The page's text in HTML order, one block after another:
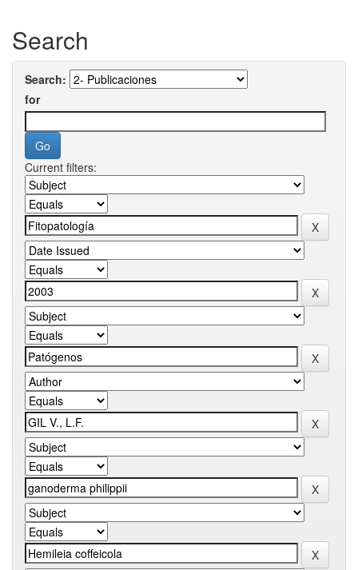
Search
Search:
for
Current filters: